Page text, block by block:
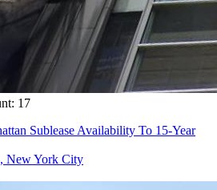
17
Sublease Availability To 15-Year
New York City